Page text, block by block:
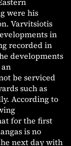
were his
Varvitsiotis
in
recorded in
developments
be serviced
such as
According to
for the first
is no
next day with